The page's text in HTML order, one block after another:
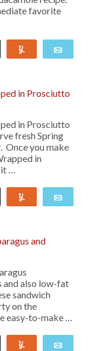
favorite
Tweet
in Prosciutto
in Prosciutto
fresh Spring
Once you make
in
it …
Tweet
and
and also low-fat
sandwich
on the
easy-to-make …
Tweet